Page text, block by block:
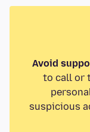
Avoid
to call or
suspicious